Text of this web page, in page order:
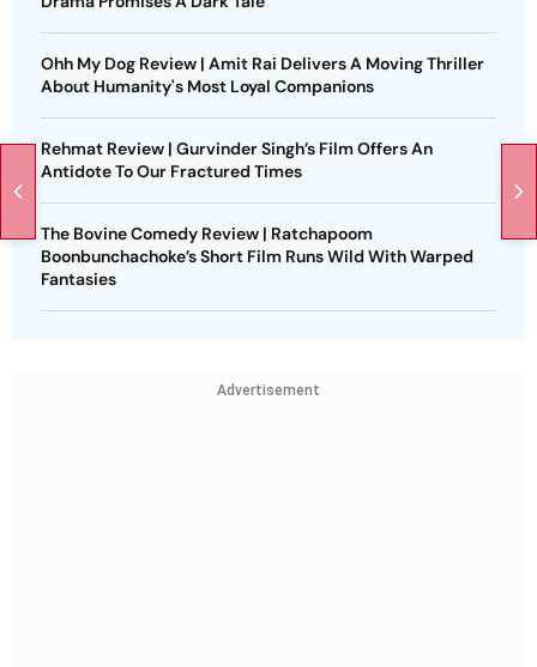
Ohh My Dog Review | Amit Rai Delivers A Moving Thriller
About Humanity's Most Loyal Companions
Rehmat Review | Gurvinder Singh’s Film Offers An
Antidote To Our Fractured Times
The Bovine Comedy Review | Ratchapoom
Boonbunchachoke’s Short Film Runs Wild With Warped
Fantasies
Advertisement